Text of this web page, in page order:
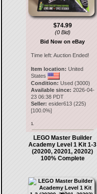
$74.99
(0 Bid)
Bid Now on eBay
Time left: Auction Ended!
Item location: United
States
Condition: Used (3000)
Available since: 2026-04-
23 06:38 PDT
Seller: esider613(225)
[100.0%]
1.
LEGO Master Builder
Academy Level 1 Kit 1-3
(20200, 20201, 20202)
100% Complete